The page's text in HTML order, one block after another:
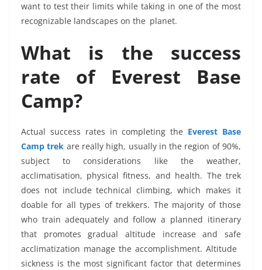
want to test their limits while taking in one of the most
recognizable landscapes on the planet.
What is the success
rate of Everest Base
Camp?
Actual success rates in completing the Everest Base
Camp trek are really high, usually in the region of 90%,
subject to considerations like the weather,
acclimatisation, physical fitness, and health. The trek
does not include technical climbing, which makes it
doable for all types of trekkers. The majority of those
who train adequately and follow a planned itinerary
that promotes gradual altitude increase and safe
acclimatization manage the accomplishment. Altitude
sickness is the most significant factor that determines